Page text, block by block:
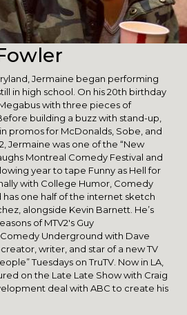
Jermaine began performing
in high school. On his 20th birthday
with three pieces of
building a buzz with stand-up,
promos for McDonalds, Sobe, and
Jermaine was one of the “New
Montreal Comedy Festival and
year to tape Funny as Hell for
with College Humor, Comedy
has one half of the internet sketch
alongside Kevin Barnett. He’s
of MTV2′s Guy
Underground with Dave
writer, and star of a new TV
Tuesdays on TruTV. Now in LA,
on the Late Late Show with Craig
deal with ABC to create his